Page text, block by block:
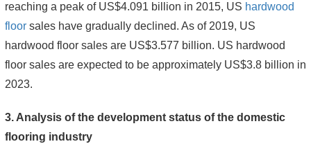
reaching a peak of US$4.091 billion in 2015, US hardwood
floor sales have gradually declined. As of 2019, US
hardwood floor sales are US$3.577 billion. US hardwood
floor sales are expected to be approximately US$3.8 billion in
2023.
3. Analysis of the development status of the domestic
flooring industry